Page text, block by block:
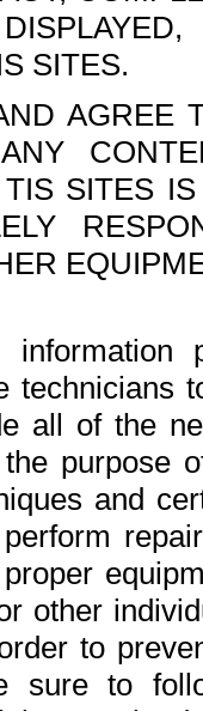
SITES.
AGREE
SITES
all of the
purpose
and
other
to
sure to